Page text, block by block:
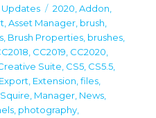
Updates Tags
2020,Addon,
,Asset Manager, brush,
, Brush Properties, brushes,
, CC2019, CC2020,
Suite, CS5, CS5.5,
Export, Extension,files,
, Manager, News,
, photography,